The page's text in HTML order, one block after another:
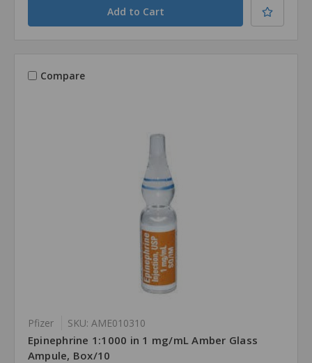
Compare
Pfizer SKU: AME010310
Epinephrine 1:1000 in 1 mg/mL Amber Glass
Ampule, Box/10